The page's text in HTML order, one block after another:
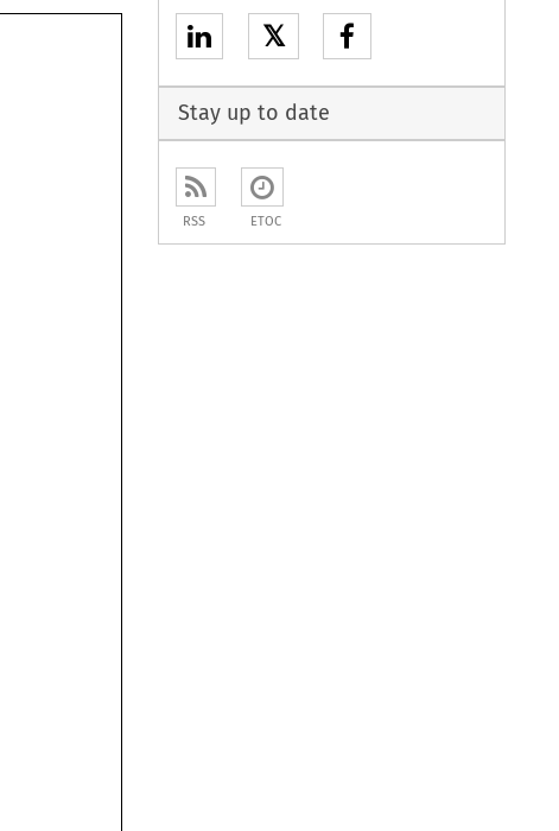
𝕏
Stay up to date
RSS ETOC